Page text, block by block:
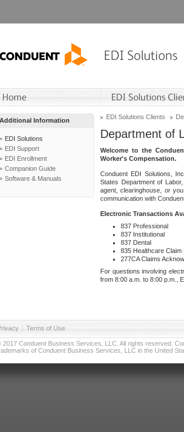
Additional Information
EDI Solutions
EDI Support
EDI Enrollment
Companion Guide
Software & Manuals
EDI Solutions Clients
Department of
Welcome to the
Worker's Compensation.
Conduent EDI Solutions,
States Department of
agent, clearinghouse, or
communication with
Electronic Transactions
837 Professional
837 Institutional
837 Dental
835 Healthcare Claim
277CA Claims
For questions involving
from 8:00 a.m. to 8:00 p.m.,
| Terms of Use
2017 Conduent Business Services, LLC. All rights reserved.
of Conduent Business Services, LLC in the United